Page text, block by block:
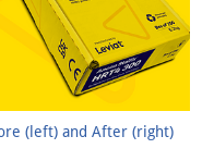
(left) and After (right)